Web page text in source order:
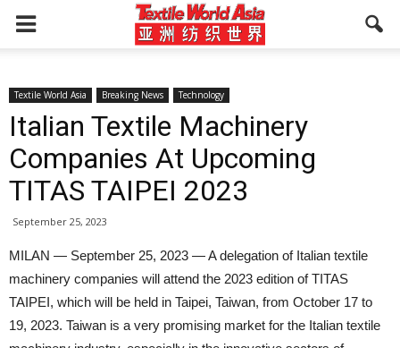
Textile World Asia Breaking News Technology
Italian Textile Machinery
Companies At Upcoming
TITAS TAIPEI 2023
September 25, 2023
MILAN — September 25, 2023 — A delegation of Italian textile
machinery companies will attend the 2023 edition of TITAS
TAIPEI, which will be held in Taipei, Taiwan, from October 17 to
19, 2023. Taiwan is a very promising market for the Italian textile